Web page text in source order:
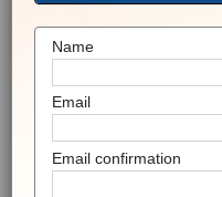
Name
Email
Email confirmation